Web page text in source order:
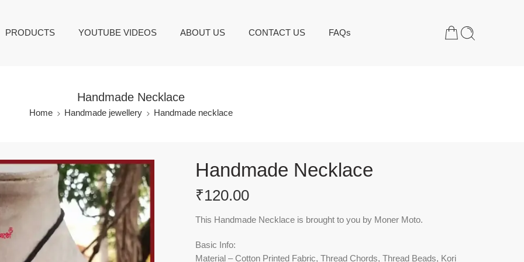
PRODUCTS YOUTUBE VIDEOS ABOUT US CONTACT US FAQs
Handmade Necklace
Home Handmade jewellery Handmade necklace
Handmade Necklace
₹120.00
This Handmade Necklace is brought to you by Moner Moto.
Basic Info:
Material – Cotton Printed Fabric, Thread Chords, Thread Beads, Kori